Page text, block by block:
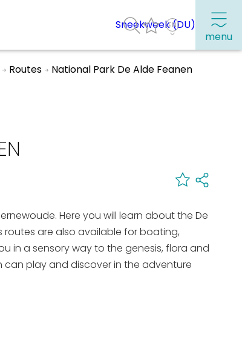
menu
Places of interest
Sneekweek (DU)
Routes National Park De Alde Feanen
Here you will learn about the De
routes are also available for boating,
in a sensory way to the genesis, flora and
play and discover in the adventure